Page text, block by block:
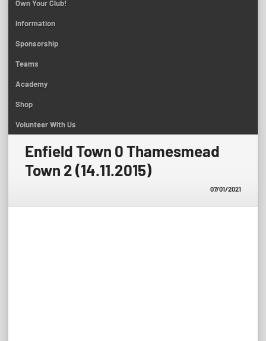
Own Your Club!
Information
Sponsorship
Teams
Academy
Shop
Volunteer With Us
Enfield Town 0 Thamesmead
Town 2 (14.11.2015)
07/01/2021